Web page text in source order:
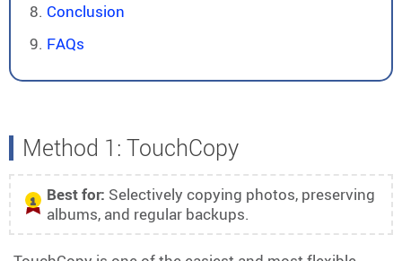
Conclusion
FAQs
Method 1: TouchCopy
1 Best for: Selectively copying photos, preserving
albums, and regular backups.